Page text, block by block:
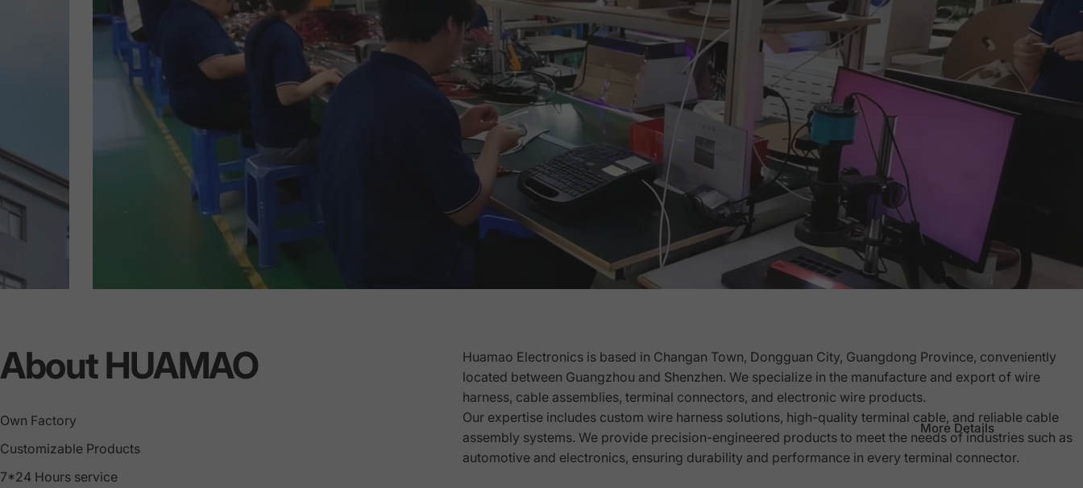
WireHarness
Manufacturing
More Details
About HUAMAO
Own Factory
Customizable Products
7*24 Hours service
Huamao Electronics is based in Changan Town, Dongguan City, Guangdong Province, conveniently
located between Guangzhou and Shenzhen. We specialize in the manufacture and export of wire
harness, cable assemblies, terminal connectors, and electronic wire products.
Our expertise includes custom wire harness solutions, high-quality terminal cable, and reliable cable
assembly systems. We provide precision-engineered products to meet the needs of industries such as
automotive and electronics, ensuring durability and performance in every terminal connector.